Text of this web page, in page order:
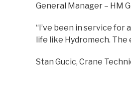
General Manager – HM
“I’ve been in service
life like Hydromech.
Stan Gucic, Crane